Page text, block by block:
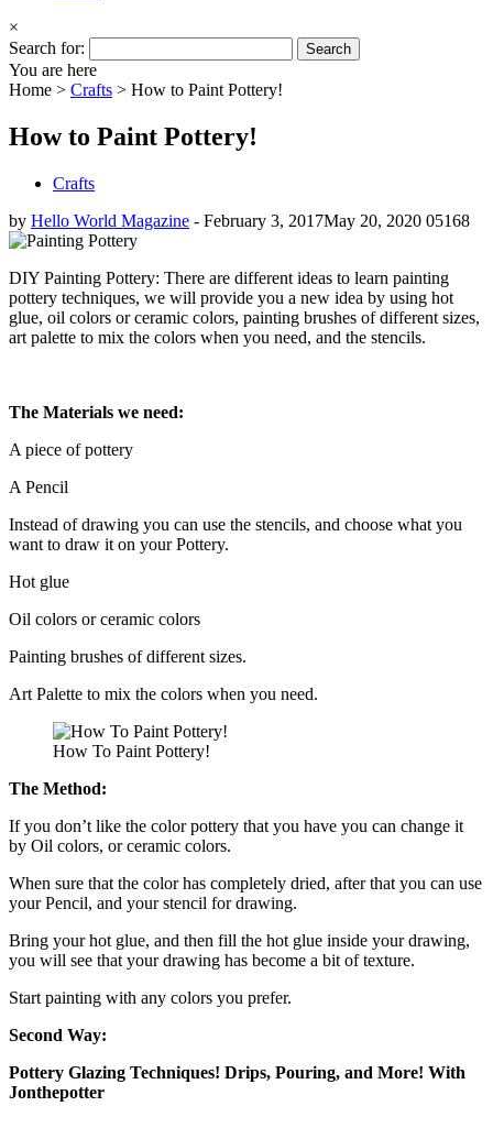
×
Search for:
You are here
Home > Crafts > How to Paint Pottery!
How to Paint Pottery!
Crafts
by Hello World Magazine - February 3, 2017May 20, 2020 05168
DIY Painting Pottery: There are different ideas to learn painting
pottery techniques, we will provide you a new idea by using hot
glue, oil colors or ceramic colors, painting brushes of different sizes,
art palette to mix the colors when you need, and the stencils.
The Materials we need:
A piece of pottery
A Pencil
Instead of drawing you can use the stencils, and choose what you
want to draw it on your Pottery.
Hot glue
Oil colors or ceramic colors
Painting brushes of different sizes.
Art Palette to mix the colors when you need.
How To Paint Pottery!
The Method:
If you don’t like the color pottery that you have you can change it
by Oil colors, or ceramic colors.
When sure that the color has completely dried, after that you can use
your Pencil, and your stencil for drawing.
Bring your hot glue, and then fill the hot glue inside your drawing,
you will see that your drawing has become a bit of texture.
Start painting with any colors you prefer.
Second Way:
Pottery Glazing Techniques! Drips, Pouring, and More! With
Jonthepotter